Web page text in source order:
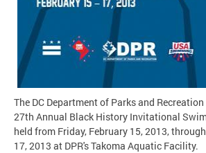
The DC Department of Parks and
27th Annual Black History Invitational
held from Friday, February 15, 2013,
17, 2013 at DPR's Takoma Aquatic Facility.